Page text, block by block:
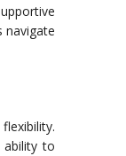
navigate
ability to